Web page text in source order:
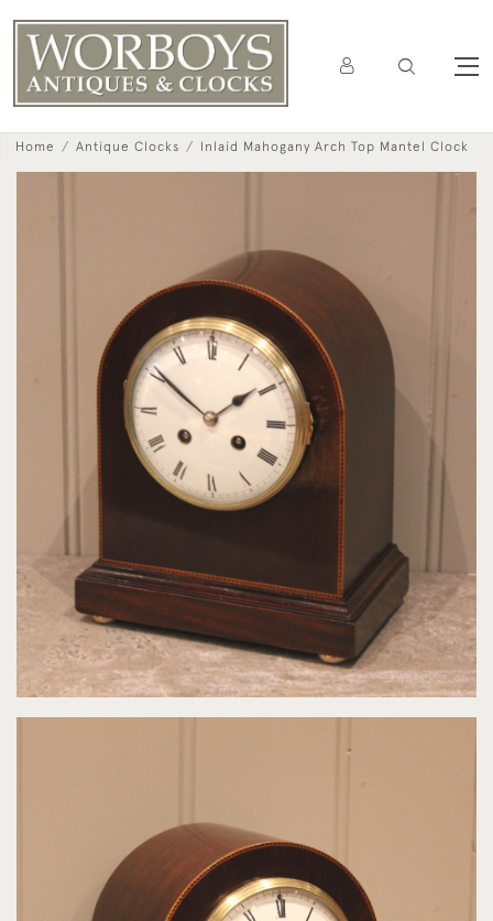
Home Antique Clocks Inlaid Mahogany Arch Top Mantel Clock